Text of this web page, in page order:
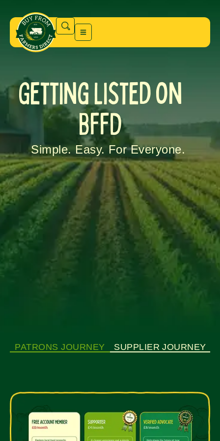
Getting Listed on
BFFD
Simple. Easy. For Everyone.
PATRONS JOURNEY SUPPLIER JOURNEY